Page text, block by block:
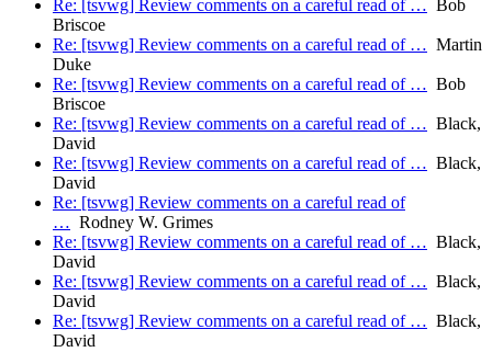
Re: [tsvwg] Review comments on a careful read of … Bob
Briscoe
Re: [tsvwg] Review comments on a careful read of … Martin
Duke
Re: [tsvwg] Review comments on a careful read of … Bob
Briscoe
Re: [tsvwg] Review comments on a careful read of … Black,
David
Re: [tsvwg] Review comments on a careful read of … Black,
David
Re: [tsvwg] Review comments on a careful read of
… Rodney W. Grimes
Re: [tsvwg] Review comments on a careful read of … Black,
David
Re: [tsvwg] Review comments on a careful read of … Black,
David
Re: [tsvwg] Review comments on a careful read of … Black,
David